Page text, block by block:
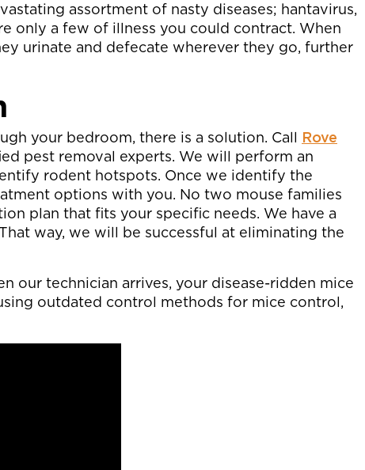
assortment of nasty diseases; hantavirus,
only a few of illness you could contract. When
urinate and defecate wherever they go, further
your bedroom, there is a solution. Call Rove
pest removal experts. We will perform an
rodent hotspots. Once we identify the
options with you. No two mouse families
plan that fits your specific needs. We have a
way, we will be successful at eliminating the
our technician arrives, your disease-ridden mice
outdated control methods for mice control,